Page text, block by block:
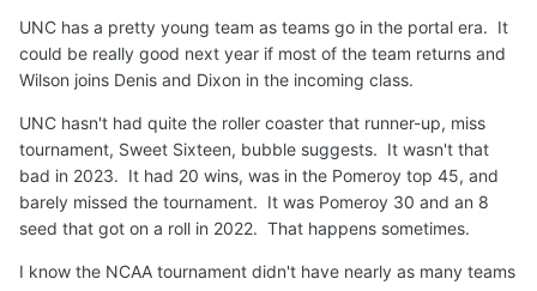
UNC has a pretty young team as teams go in the portal era. It
could be really good next year if most of the team returns and
Wilson joins Denis and Dixon in the incoming class.
UNC hasn't had quite the roller coaster that runner-up, miss
tournament, Sweet Sixteen, bubble suggests. It wasn't that
bad in 2023. It had 20 wins, was in the Pomeroy top 45, and
barely missed the tournament. It was Pomeroy 30 and an 8
seed that got on a roll in 2022. That happens sometimes.
I know the NCAA tournament didn't have nearly as many teams